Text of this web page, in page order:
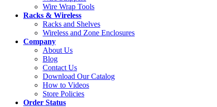
Wire Wrap Tools
Racks & Wireless
Racks and Shelves
Wireless and Zone Enclosures
Company
About Us
Blog
Contact Us
Download Our Catalog
How to Videos
Store Policies
Order Status